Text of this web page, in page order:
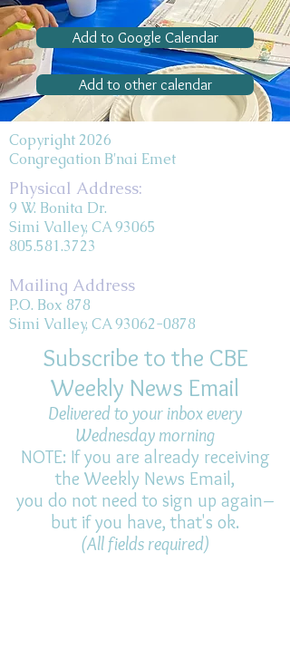
Add to Google Calendar
Add to other calendar
Copyright 2026
Congregation B'nai Emet
Physical Address:
9 W. Bonita Dr.
Simi Valley, CA 93065
805.581.3723
Mailing Address
P.O. Box 878
Simi Valley, CA 93062-0878
Subscribe to the CBE
Weekly News Email
Delivered to your inbox every
Wednesday morning
NOTE: If you are already receiving
the Weekly News Email,
you do not need to sign up again–
but if you have, that's ok.
(All fields required)